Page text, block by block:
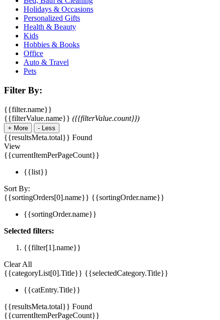
Holidays & Occasions
Personalized Gifts
Health & Beauty
Kids
Hobbies & Books
Office
Auto & Travel
Pets
Filter By:
{{filter.name}}
{{filterValue.name}} ({{filterValue.count}})
+ More - Less
{{resultsMeta.total}} Found
View
{{currentItemPerPageCount}}
{{list}}
Sort By:
{{sortingOrders[0].name}} {{sortingOrder.name}}
{{sortingOrder.name}}
Selected filters:
{{filter[1].name}}
Clear All
{{categoryList[0].Title}} {{selectedCategory.Title}}
{{catEntry.Title}}
{{resultsMeta.total}} Found
{{currentItemPerPageCount}}